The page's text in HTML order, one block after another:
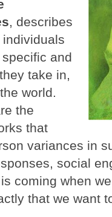
, describes
and
take in,
world.
the
that
variances in
social
coming when
that we want